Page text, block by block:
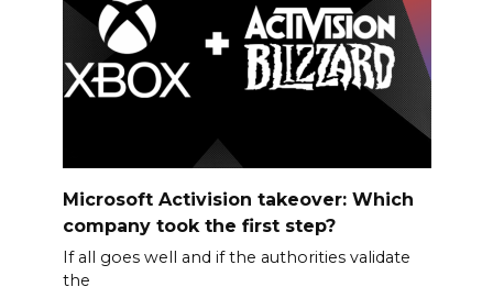
Microsoft Activision takeover: Which
company took the first step?
If all goes well and if the authorities validate
the